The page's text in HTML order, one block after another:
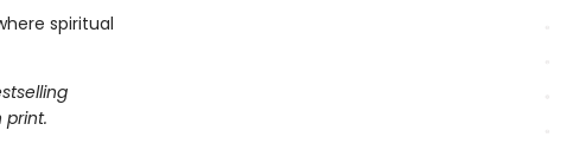
spiritual
print.